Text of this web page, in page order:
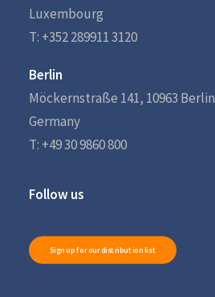
Luxembourg
T: +352 289911 3120
Berlin
Möckernstraße 141, 10963 Berlin
Germany
T: +49 30 9860 800
Follow us
Sign up for our distribution list